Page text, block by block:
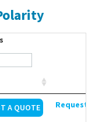
A QUOTE Request